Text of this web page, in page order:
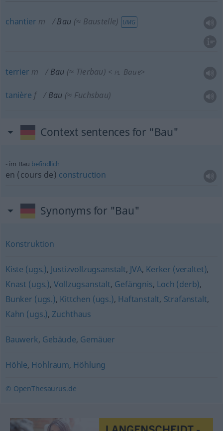
chantier m Bau (≈ Baustelle) UMG
terrier m Bau (≈ Tierbau) < PL Baue>
tanière f Bau (≈ Fuchsbau)
Context sentences for "Bau"
im Bau befindlich
en (cours de) construction
Synonyms for "Bau"
Konstruktion
Kiste (ugs.), Justizvollzugsanstalt, JVA, Kerker (veraltet),
Knast (ugs.),Vollzugsanstalt, Gefängnis, Loch (derb),
Bunker (ugs.), Kittchen (ugs.), Haftanstalt, Strafanstalt,
Kahn (ugs.), Zuchthaus
Bauwerk, Gebäude, Gemäuer
Höhle, Hohlraum, Höhlung
© OpenThesaurus.de